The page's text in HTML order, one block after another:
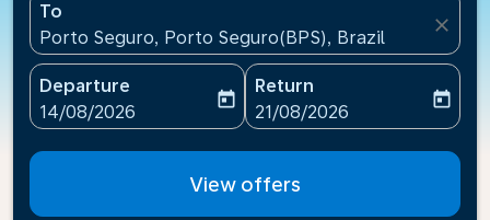
To
Porto Seguro, Porto Seguro(BPS), Brazil
close
Departure
fc-booking-departure-date-aria-label
14/08/2026
today
Return
fc-booking-return-date-
21/08/2026
today
View offers